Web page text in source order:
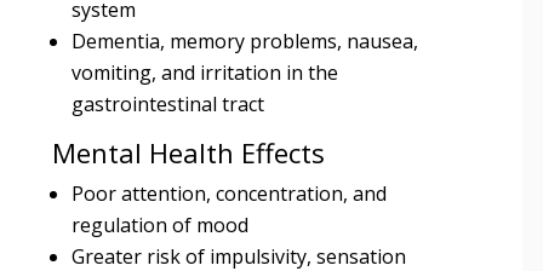
system
Dementia, memory problems, nausea,
vomiting, and irritation in the
gastrointestinal tract
Mental Health Effects
Poor attention, concentration, and
regulation of mood
Greater risk of impulsivity, sensation